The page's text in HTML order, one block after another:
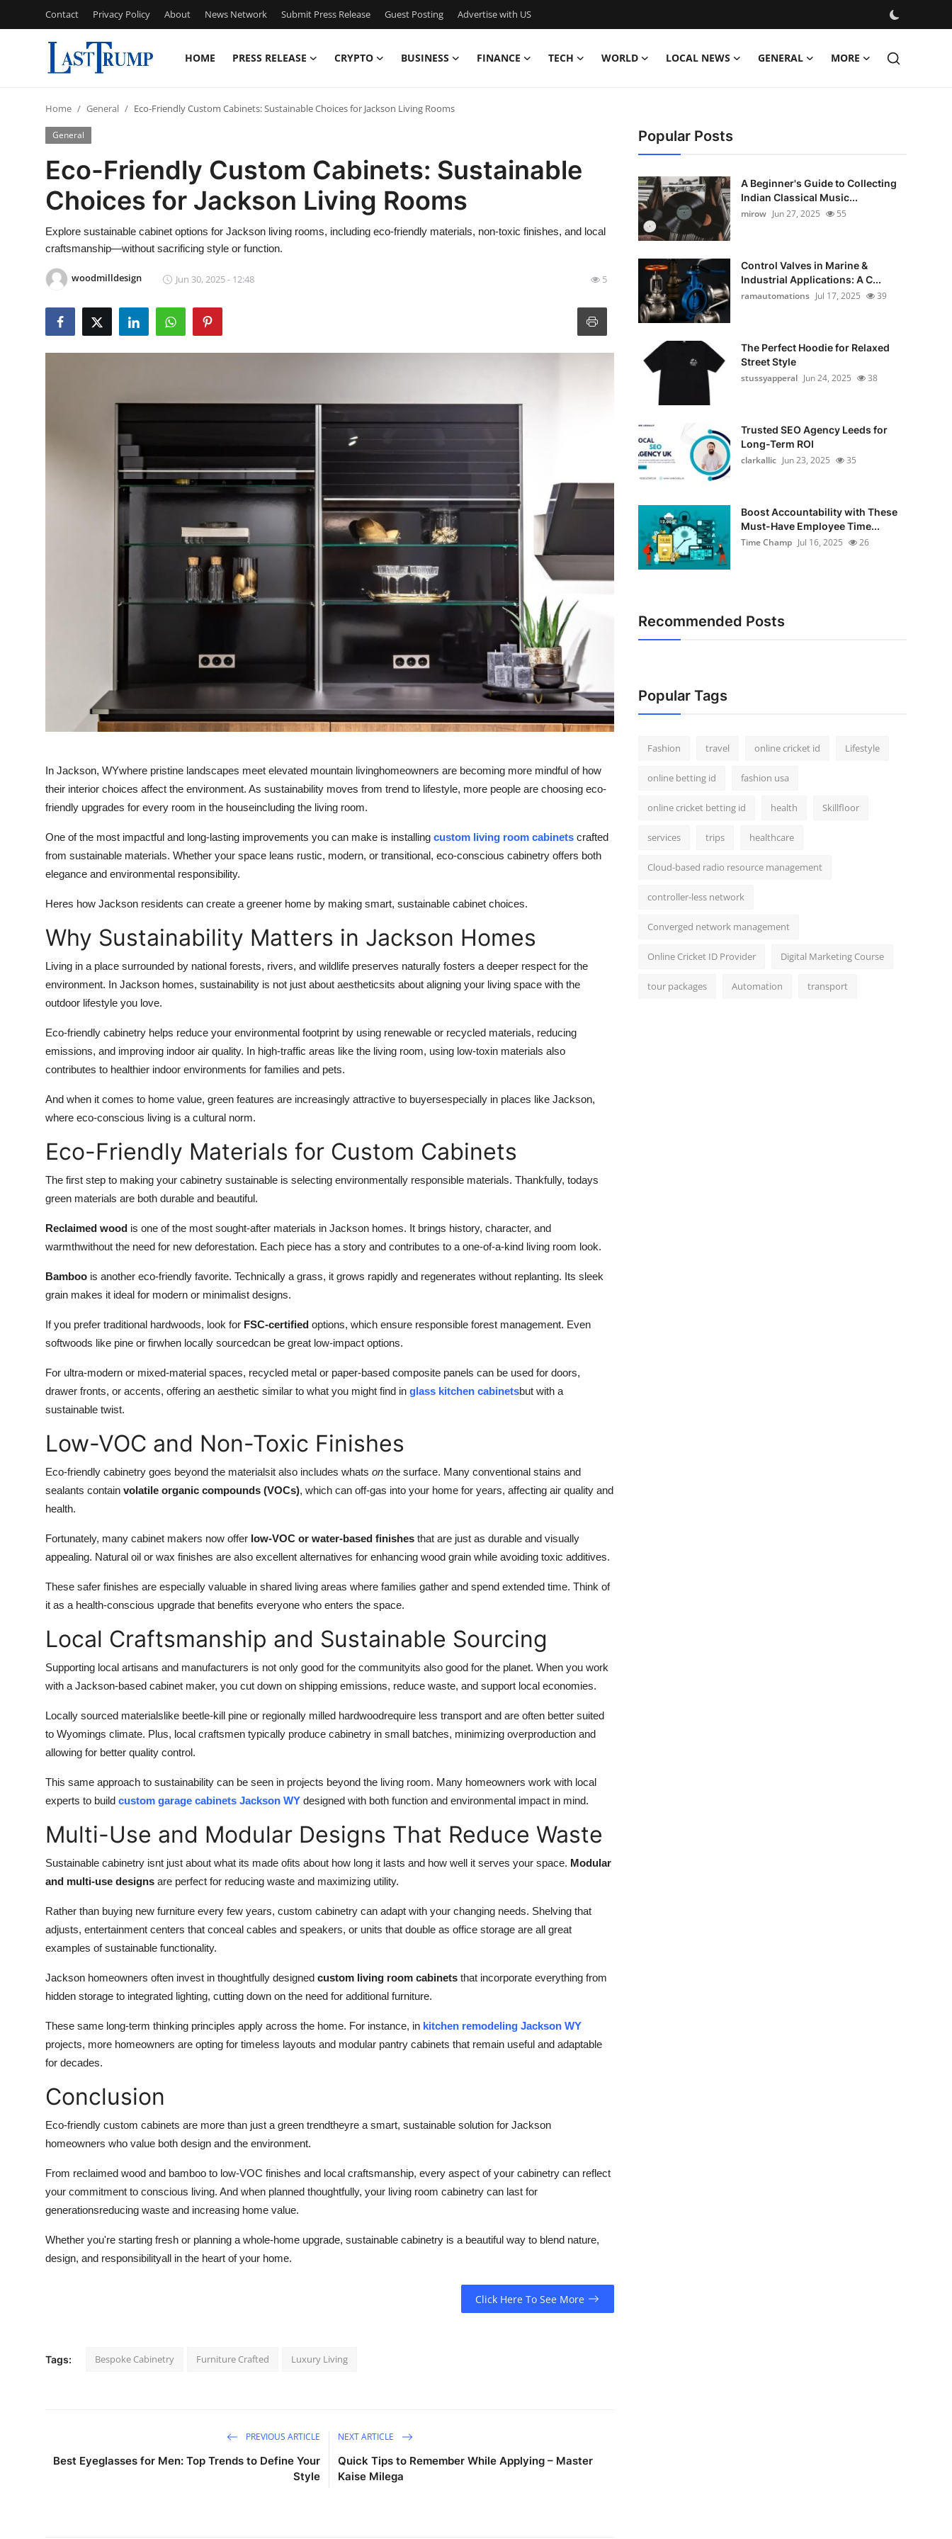
Contact Privacy Policy About News Network Submit Press Release Guest Posting Advertise with US
HOME PRESS RELEASE CRYPTO BUSINESS FINANCE TECH WORLD LOCAL NEWS GENERAL MORE
Contact
Press Release
Privacy Policy
News Network
Guest Posting
Home General Eco-Friendly Custom Cabinets: Sustainable Choices for Jackson Living Rooms
General
Eco-Friendly Custom Cabinets: Sustainable
Choices for Jackson Living Rooms
Explore sustainable cabinet options for Jackson living rooms, including eco-friendly materials, non-toxic finishes, and local
craftsmanship—without sacrificing style or function.
woodmilldesign Jun 30, 2025 - 12:48 5
In Jackson, WYwhere pristine landscapes meet elevated mountain livinghomeowners are becoming more mindful of how
their interior choices affect the environment. As sustainability moves from trend to lifestyle, more people are choosing eco-
friendly upgrades for every room in the houseincluding the living room.
One of the most impactful and long-lasting improvements you can make is installing custom living room cabinets crafted
from sustainable materials. Whether your space leans rustic, modern, or transitional, eco-conscious cabinetry offers both
elegance and environmental responsibility.
Heres how Jackson residents can create a greener home by making smart, sustainable cabinet choices.
Why Sustainability Matters in Jackson Homes
Living in a place surrounded by national forests, rivers, and wildlife preserves naturally fosters a deeper respect for the
environment. In Jackson homes, sustainability is not just about aestheticsits about aligning your living space with the
outdoor lifestyle you love.
Eco-friendly cabinetry helps reduce your environmental footprint by using renewable or recycled materials, reducing
emissions, and improving indoor air quality. In high-traffic areas like the living room, using low-toxin materials also
contributes to healthier indoor environments for families and pets.
And when it comes to home value, green features are increasingly attractive to buyersespecially in places like Jackson,
where eco-conscious living is a cultural norm.
Eco-Friendly Materials for Custom Cabinets
The first step to making your cabinetry sustainable is selecting environmentally responsible materials. Thankfully, todays
green materials are both durable and beautiful.
Reclaimed wood is one of the most sought-after materials in Jackson homes. It brings history, character, and
warmthwithout the need for new deforestation. Each piece has a story and contributes to a one-of-a-kind living room look.
Bamboo is another eco-friendly favorite. Technically a grass, it grows rapidly and regenerates without replanting. Its sleek
grain makes it ideal for modern or minimalist designs.
If you prefer traditional hardwoods, look for FSC-certified options, which ensure responsible forest management. Even
softwoods like pine or firwhen locally sourcedcan be great low-impact options.
For ultra-modern or mixed-material spaces, recycled metal or paper-based composite panels can be used for doors,
drawer fronts, or accents, offering an aesthetic similar to what you might find in glass kitchen cabinetsbut with a
sustainable twist.
Low-VOC and Non-Toxic Finishes
Eco-friendly cabinetry goes beyond the materialsit also includes whats on the surface. Many conventional stains and
sealants contain volatile organic compounds (VOCs), which can off-gas into your home for years, affecting air quality and
health.
Fortunately, many cabinet makers now offer low-VOC or water-based finishes that are just as durable and visually
appealing. Natural oil or wax finishes are also excellent alternatives for enhancing wood grain while avoiding toxic additives.
These safer finishes are especially valuable in shared living areas where families gather and spend extended time. Think of
it as a health-conscious upgrade that benefits everyone who enters the space.
Local Craftsmanship and Sustainable Sourcing
Supporting local artisans and manufacturers is not only good for the communityits also good for the planet. When you work
with a Jackson-based cabinet maker, you cut down on shipping emissions, reduce waste, and support local economies.
Locally sourced materialslike beetle-kill pine or regionally milled hardwoodrequire less transport and are often better suited
to Wyomings climate. Plus, local craftsmen typically produce cabinetry in small batches, minimizing overproduction and
allowing for better quality control.
This same approach to sustainability can be seen in projects beyond the living room. Many homeowners work with local
experts to build custom garage cabinets Jackson WY designed with both function and environmental impact in mind.
Multi-Use and Modular Designs That Reduce Waste
Sustainable cabinetry isnt just about what its made ofits about how long it lasts and how well it serves your space. Modular
and multi-use designs are perfect for reducing waste and maximizing utility.
Rather than buying new furniture every few years, custom cabinetry can adapt with your changing needs. Shelving that
adjusts, entertainment centers that conceal cables and speakers, or units that double as office storage are all great
examples of sustainable functionality.
Jackson homeowners often invest in thoughtfully designed custom living room cabinets that incorporate everything from
hidden storage to integrated lighting, cutting down on the need for additional furniture.
These same long-term thinking principles apply across the home. For instance, in kitchen remodeling Jackson WY
projects, more homeowners are opting for timeless layouts and modular pantry cabinets that remain useful and adaptable
for decades.
Conclusion
Eco-friendly custom cabinets are more than just a green trendtheyre a smart, sustainable solution for Jackson
homeowners who value both design and the environment.
From reclaimed wood and bamboo to low-VOC finishes and local craftsmanship, every aspect of your cabinetry can reflect
your commitment to conscious living. And when planned thoughtfully, your living room cabinetry can last for
generationsreducing waste and increasing home value.
Whether you're starting fresh or planning a whole-home upgrade, sustainable cabinetry is a beautiful way to blend nature,
design, and responsibilityall in the heart of your home.
Click Here To See More
Tags: Bespoke Cabinetry Furniture Crafted Luxury Living
PREVIOUS ARTICLE
Best Eyeglasses for Men: Top Trends to Define Your
Style
NEXT ARTICLE
Quick Tips to Remember While Applying – Master
Kaise Milega
Popular Posts
A Beginner's Guide to Collecting
Indian Classical Music...
mirow Jun 27, 2025 55
Control Valves in Marine &
Industrial Applications: A C...
ramautomations Jul 17, 2025 39
The Perfect Hoodie for Relaxed
Street Style
stussyapperal Jun 24, 2025 38
Trusted SEO Agency Leeds for
Long-Term ROI
clarkallic Jun 23, 2025 35
Boost Accountability with These
Must-Have Employee Time...
Time Champ Jul 16, 2025 26
Recommended Posts
Popular Tags
Fashion travel online cricket id Lifestyle
online betting id fashion usa
online cricket betting id health Skillfloor
services trips healthcare
Cloud-based radio resource management
controller-less network
Converged network management
Online Cricket ID Provider Digital Marketing Course
tour packages Automation transport